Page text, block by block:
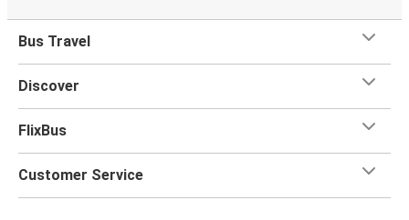
Bus Travel
Discover
FlixBus
Customer Service